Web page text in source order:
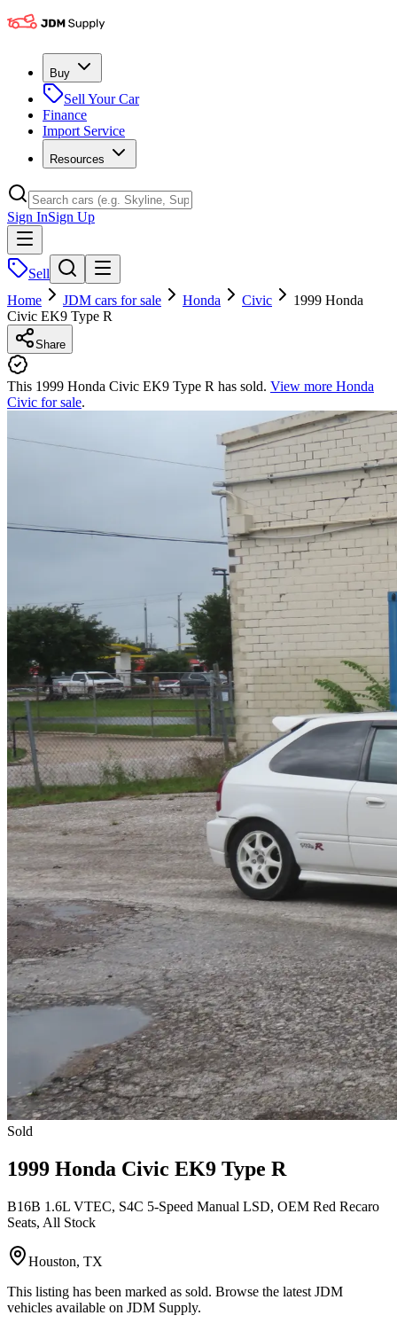
Buy
Sell Your Car
Finance
Import Service
Resources
Sign InSign Up
Sell
Home
JDM cars for sale Honda Civic
1999 Honda
Civic EK9 Type R
Share
This 1999 Honda Civic EK9 Type R has sold. View more Honda
Civic for sale.
Sold
1999 Honda Civic EK9 Type R
B16B 1.6L VTEC, S4C 5-Speed Manual LSD, OEM Red Recaro
Seats, All Stock
Houston, TX
This listing has been marked as sold. Browse the latest JDM
vehicles available on JDM Supply.